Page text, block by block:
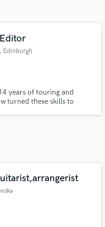
, Edinburgh
years of touring and
turned these skills to
details
and budgets